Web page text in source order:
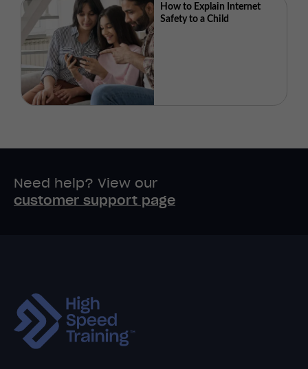
How to Explain Internet
Safety to a Child
Need help? View our
customer support page